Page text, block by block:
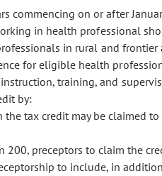
commencing on or after
in health professional
in rural and frontier
for eligible health
training, and
by:
tax credit may be claimed
preceptors to claim the
to include, in